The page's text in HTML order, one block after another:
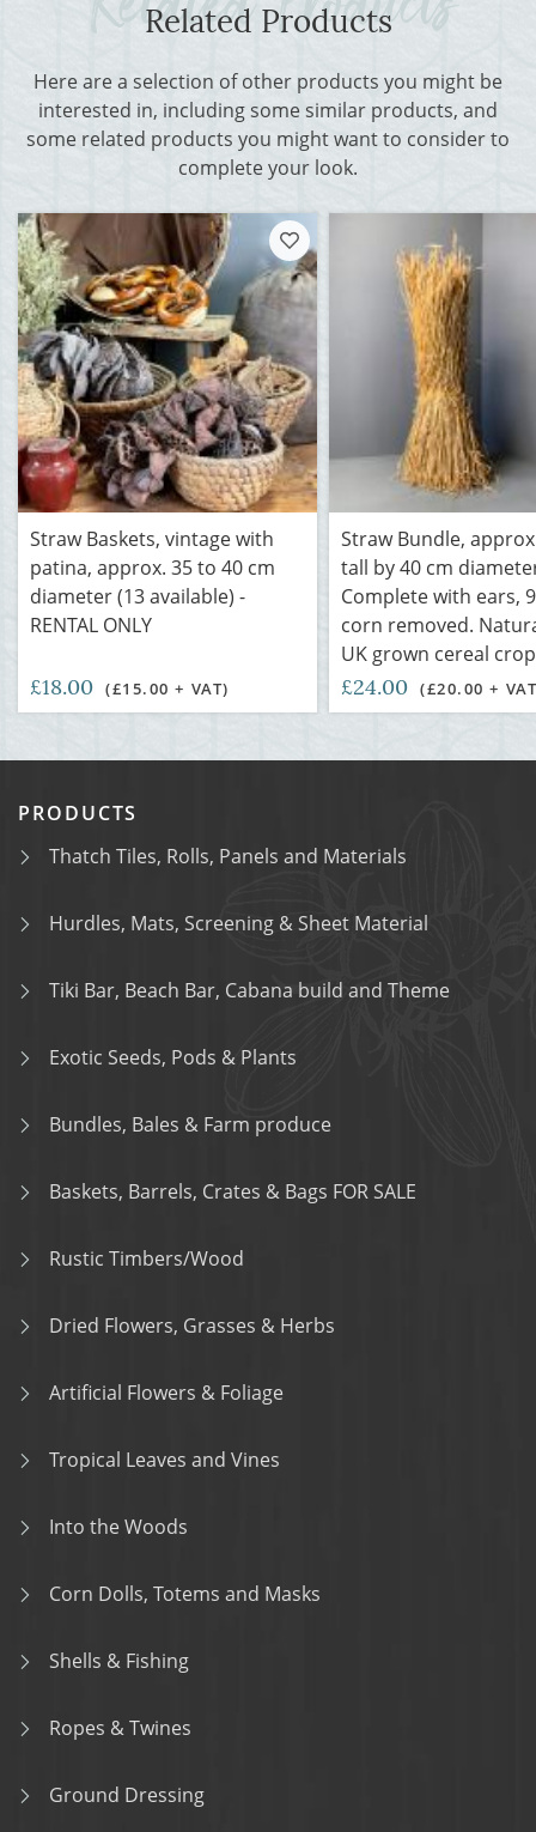
Related Products
Here are a selection of other products you might be
interested in, including some similar products, and
some related products you might want to consider to
complete your look.
Straw Baskets, vintage with
patina, approx. 35 to 40 cm
diameter (13 available) -
RENTAL ONLY
£18.00 (£15.00 + VAT)
Straw Bundle,
tall by 40 cm
Complete with ears,
corn removed.
UK grown cereal crop
£24.00 (£20.00 +
PRODUCTS
Thatch Tiles, Rolls, Panels and Materials
Hurdles, Mats, Screening & Sheet Material
Tiki Bar, Beach Bar, Cabana build and Theme
Exotic Seeds, Pods & Plants
Bundles, Bales & Farm produce
Baskets, Barrels, Crates & Bags FOR SALE
Rustic Timbers/Wood
Dried Flowers, Grasses & Herbs
Artificial Flowers & Foliage
Tropical Leaves and Vines
Into the Woods
Corn Dolls, Totems and Masks
Shells & Fishing
Ropes & Twines
Ground Dressing